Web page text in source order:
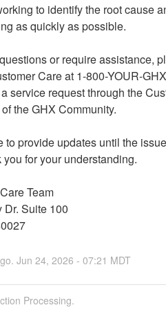
to identify the root cause
as quickly as possible.
or require assistance,
Care at 1-800-YOUR-
service request through the
the GHX Community.
to provide updates until the
for your understanding.
Team
Dr. Suite 100
Jun 24, 2026 - 07:21 MDT
Processing.